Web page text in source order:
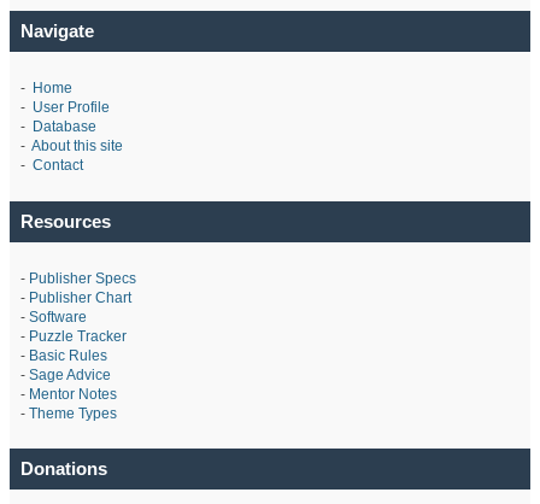
Navigate
- Home
- User Profile
- Database
- About this site
- Contact
Resources
- Publisher Specs
- Publisher Chart
- Software
- Puzzle Tracker
- Basic Rules
- Sage Advice
- Mentor Notes
- Theme Types
Donations